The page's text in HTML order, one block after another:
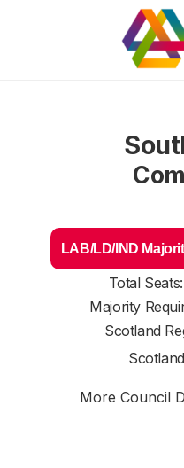
LAB/LD/IND
Total
Majority
Scotland
Scotland
More Council